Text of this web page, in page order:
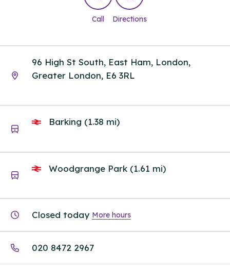
Call Directions
96 High St South, East Ham, London,
Greater London, E6 3RL
Barking (1.38 mi)
Woodgrange Park (1.61 mi)
Closed today More hours
020 8472 2967